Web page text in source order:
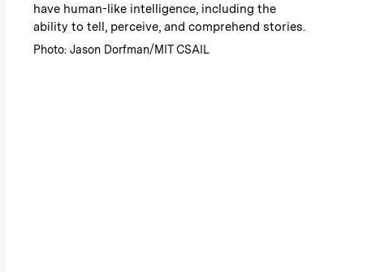
have human-like intelligence, including the
ability to tell, perceive, and comprehend stories.
Credits:
Photo: Jason Dorfman/MIT CSAIL